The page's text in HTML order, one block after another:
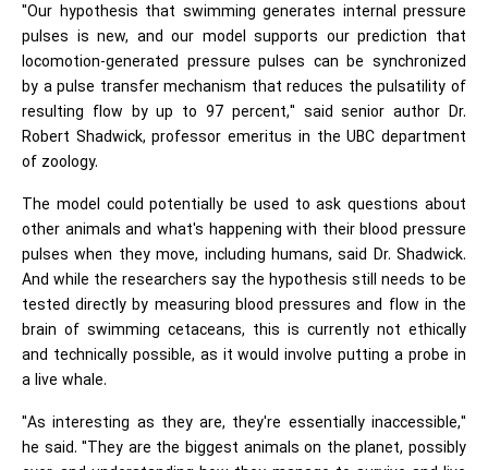
"Our hypothesis that swimming generates internal pressure
pulses is new, and our model supports our prediction that
locomotion-generated pressure pulses can be synchronized
by a pulse transfer mechanism that reduces the pulsatility of
resulting flow by up to 97 percent," said senior author Dr.
Robert Shadwick, professor emeritus in the UBC department
of zoology.
The model could potentially be used to ask questions about
other animals and what's happening with their blood pressure
pulses when they move, including humans, said Dr. Shadwick.
And while the researchers say the hypothesis still needs to be
tested directly by measuring blood pressures and flow in the
brain of swimming cetaceans, this is currently not ethically
and technically possible, as it would involve putting a probe in
a live whale.
"As interesting as they are, they're essentially inaccessible,"
he said. "They are the biggest animals on the planet, possibly